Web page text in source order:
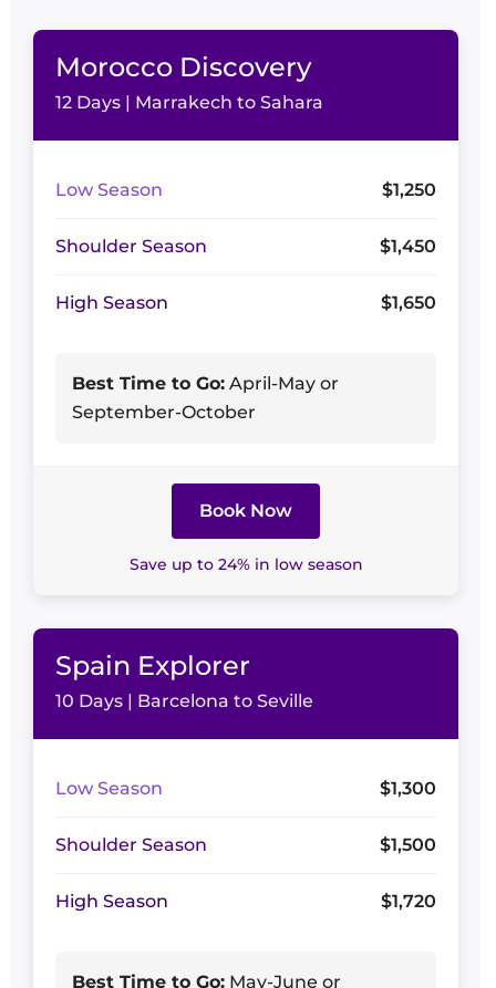
Morocco Discovery
12 Days | Marrakech to Sahara
Low Season $1,250
Shoulder Season $1,450
High Season $1,650
Best Time to Go: April-May or
September-October
Book Now
Save up to 24% in low season
Spain Explorer
10 Days | Barcelona to Seville
Low Season $1,300
Shoulder Season $1,500
High Season $1,720
Best Time to Go: May-June or